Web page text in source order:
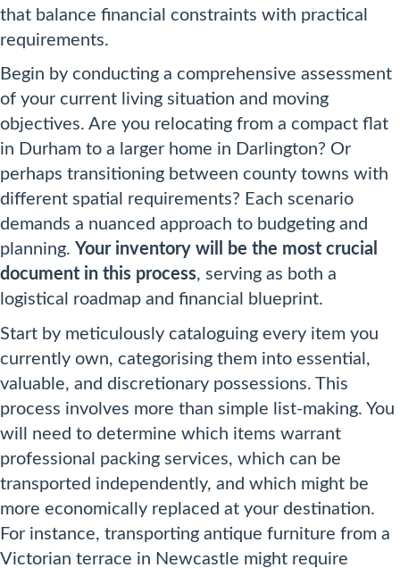
that balance financial constraints with practical
requirements.
Begin by conducting a comprehensive assessment
of your current living situation and moving
objectives. Are you relocating from a compact flat
in Durham to a larger home in Darlington? Or
perhaps transitioning between county towns with
different spatial requirements? Each scenario
demands a nuanced approach to budgeting and
planning. Your inventory will be the most crucial
document in this process, serving as both a
logistical roadmap and financial blueprint.
Start by meticulously cataloguing every item you
currently own, categorising them into essential,
valuable, and discretionary possessions. This
process involves more than simple list-making. You
will need to determine which items warrant
professional packing services, which can be
transported independently, and which might be
more economically replaced at your destination.
For instance, transporting antique furniture from a
Victorian terrace in Newcastle might require